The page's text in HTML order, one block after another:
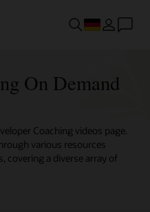
On Demand
Coaching videos page.
various resources
covering a diverse array of